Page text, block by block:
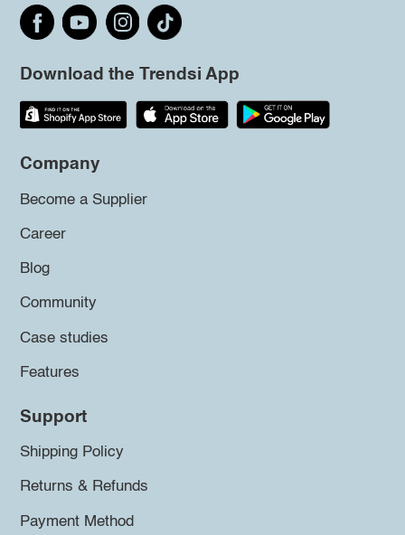
Download the Trendsi App
Company
Become a Supplier
Career
Blog
Community
Case studies
Features
Support
Shipping Policy
Returns & Refunds
Payment Method